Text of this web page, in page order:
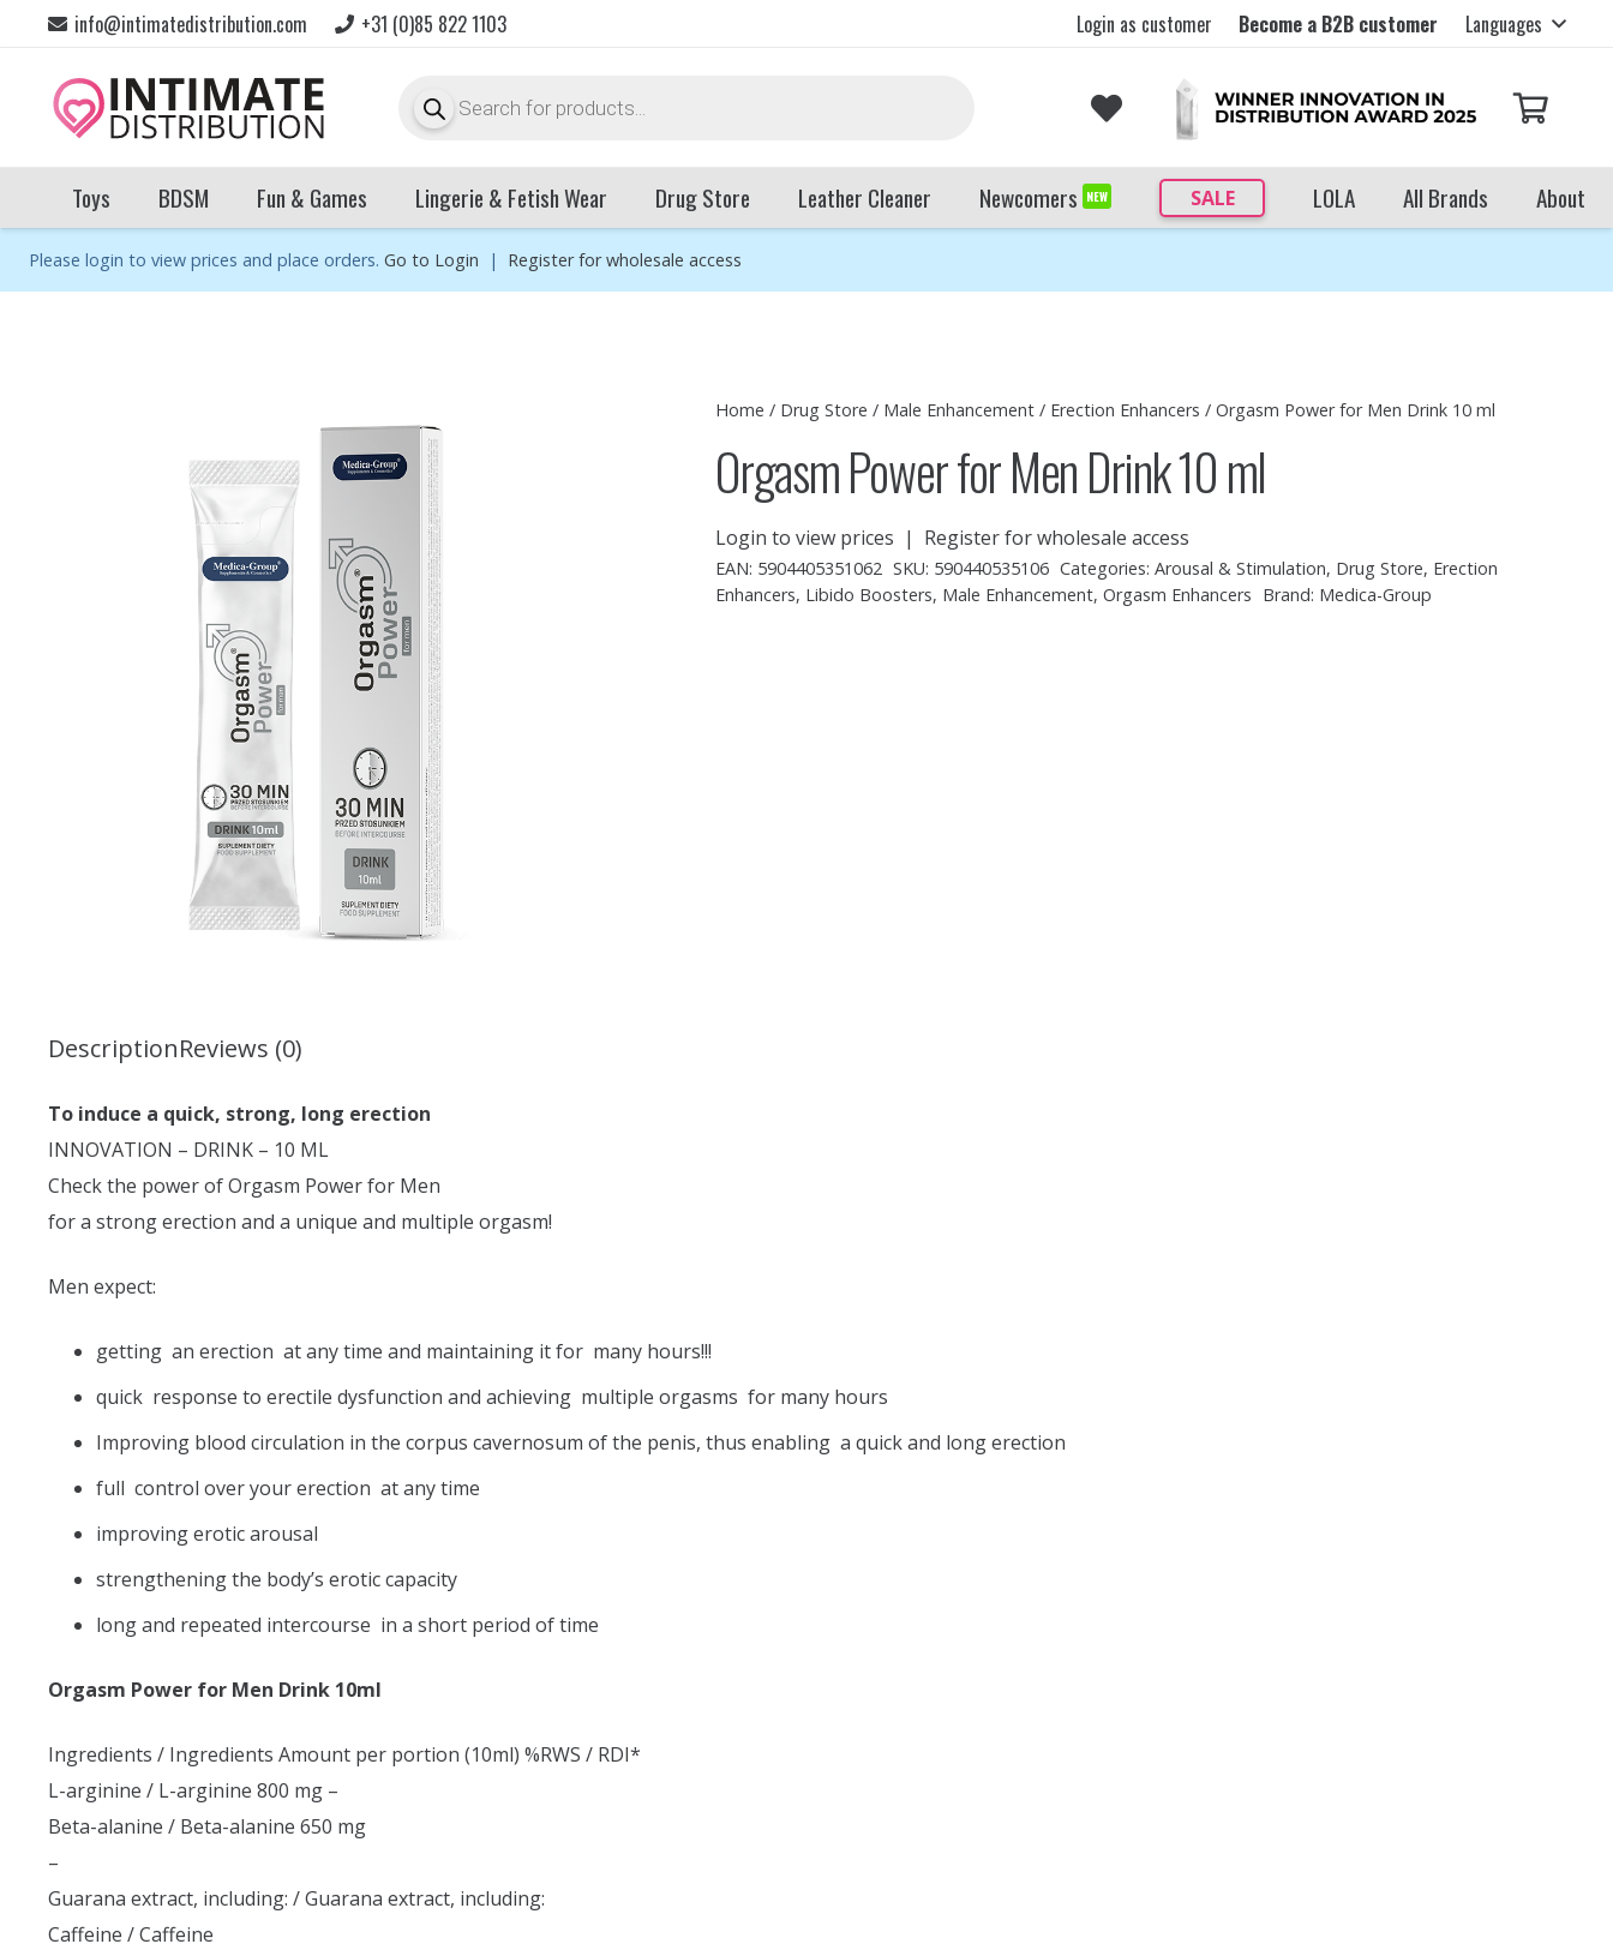
info@intimatedistribution.com +31 (0)85 822 1103 Login as customer Become a B2B customer Languages
search
Toys BDSM Fun & Games Lingerie & Fetish Wear Drug Store Leather Cleaner Newcomers NEW SALE LOLA All Brands About
Please login to view prices and place orders. Go to Login | Register for wholesale access
Home / Drug Store / Male Enhancement / Erection Enhancers / Orgasm Power for Men Drink 10 ml
Orgasm Power for Men Drink 10 ml
Login to view prices | Register for wholesale access
EAN: 5904405351062 SKU: 590440535106 Categories: Arousal & Stimulation, Drug Store, Erection
Enhancers, Libido Boosters, Male Enhancement,Orgasm Enhancers Brand: Medica-Group
DescriptionReviews (0)
To induce a quick, strong, long erection
INNOVATION – DRINK – 10 ML
Check the power of Orgasm Power for Men
for a strong erection and a unique and multiple orgasm!
Men expect:
getting an erection at any time and maintaining it for many hours!!!
quick response to erectile dysfunction and achieving multiple orgasms for many hours
Improving blood circulation in the corpus cavernosum of the penis, thus enabling a quick and long erection
full control over your erection at any time
improving erotic arousal
strengthening the body’s erotic capacity
long and repeated intercourse in a short period of time
Orgasm Power for Men Drink 10ml
Ingredients / Ingredients Amount per portion (10ml) %RWS / RDI*
L-arginine / L-arginine 800 mg –
Beta-alanine / Beta-alanine 650 mg
–
Guarana extract, including: / Guarana extract, including:
Caffeine / Caffeine